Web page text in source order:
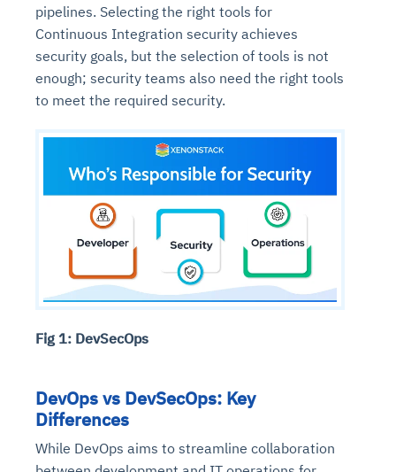
pipelines. Selecting the right tools for
Continuous Integration security achieves
security goals, but the selection of tools is not
enough; security teams also need the right tools
to meet the required security.
Fig 1: DevSecOps
DevOps vs DevSecOps: Key
Differences
While DevOps aims to streamline collaboration